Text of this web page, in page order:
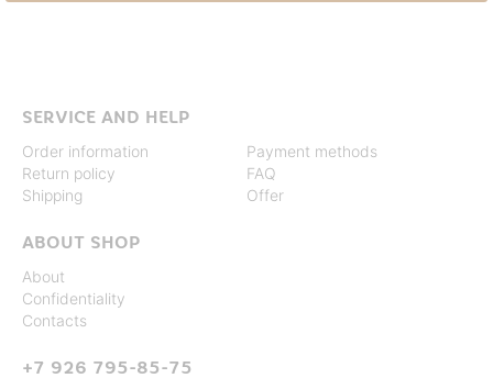
SERVICE AND HELP
Order information
Return policy
Shipping
Payment methods
FAQ
Offer
ABOUT SHOP
About
Confidentiality
Contacts
+7 926 795-85-75